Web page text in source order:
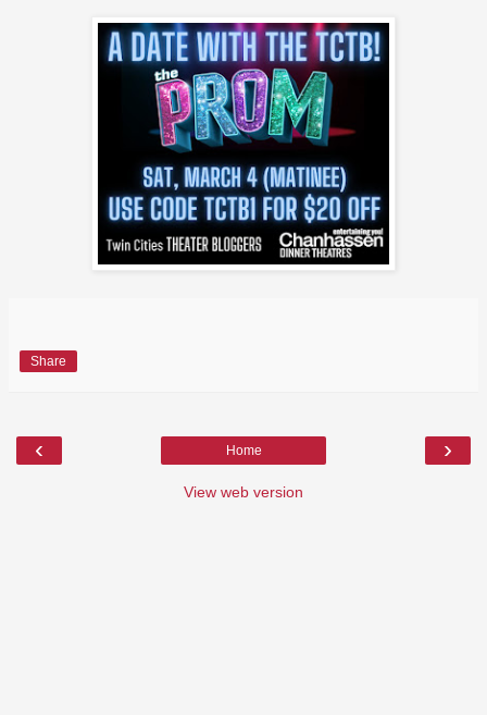
Share
‹ ›
Home
View web version